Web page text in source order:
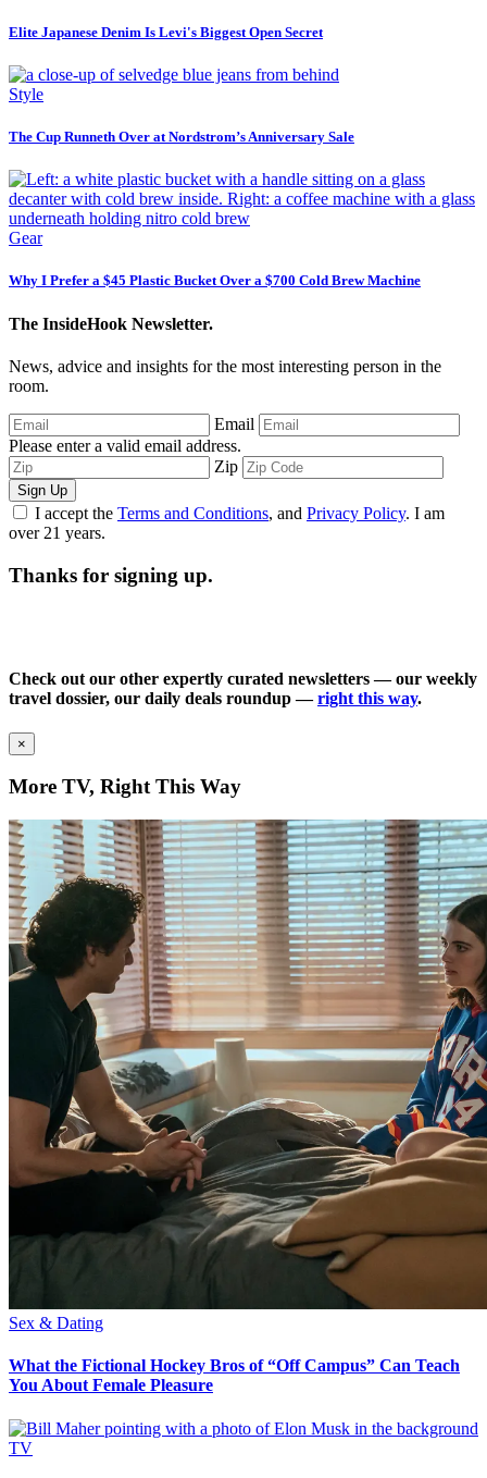
Elite Japanese Denim Is Levi's Biggest Open Secret
Style
The Cup Runneth Over at Nordstrom’s Anniversary Sale
Gear
Why I Prefer a $45 Plastic Bucket Over a $700 Cold Brew Machine
The InsideHook Newsletter.
News, advice and insights for the most interesting person in the
room.
Email
Please enter a valid email address.
Zip
Sign Up
I accept the Terms and Conditions, and Privacy Policy. I am
over 21 years.
Thanks for signing up.
Check out our other expertly curated newsletters — our weekly
travel dossier, our daily deals roundup —right this way.
×
More TV, Right This Way
Sex & Dating
What the Fictional Hockey Bros of “Off Campus” Can Teach
You About Female Pleasure
TV